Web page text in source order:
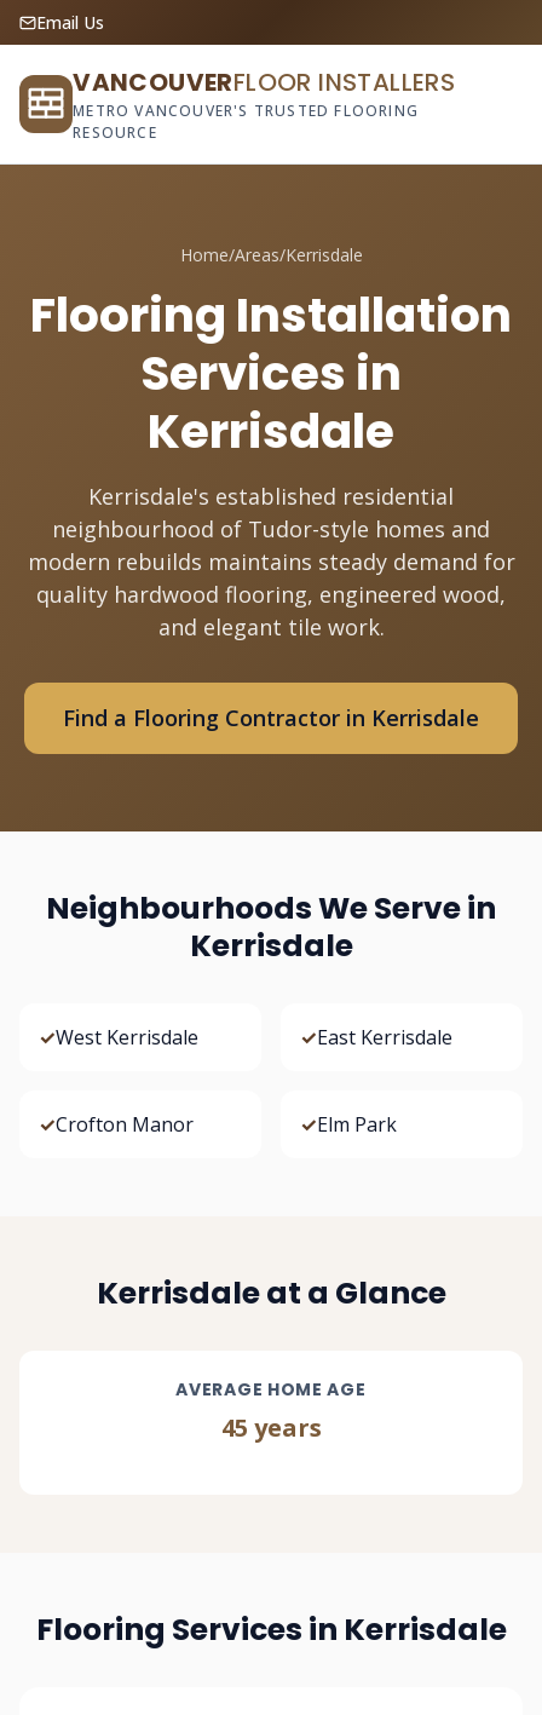
Email Us
VANCOUVERFLOOR INSTALLERS
METRO VANCOUVER'S TRUSTED FLOORING
RESOURCE
Home/Areas/Kerrisdale
Flooring Installation
Services in
Kerrisdale
Kerrisdale's established residential
neighbourhood of Tudor-style homes and
modern rebuilds maintains steady demand for
quality hardwood flooring, engineered wood,
and elegant tile work.
Find a Flooring Contractor in Kerrisdale
Neighbourhoods We Serve in
Kerrisdale
✓West Kerrisdale ✓East Kerrisdale
✓Crofton Manor ✓Elm Park
Kerrisdale at a Glance
AVERAGE HOME AGE
45 years
Flooring Services in Kerrisdale